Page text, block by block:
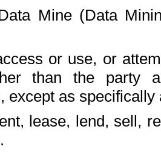
Mine (Data
or use, or
than the party
except as
lease, lend, sell,